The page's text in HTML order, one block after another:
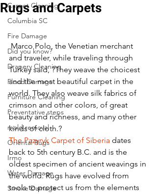
Carpet Cleaning
Columbia SC
Fire Damage
Did you know?
Drapery Cleaning
Flood Damage
Furniture Cleaning
Preventative steps
mold removal
Oriental Rugs
Irmo
Water Damage
Smoke Damage
Rugs and Carpets
and traveler, while traveling through
Turkey said, ?They weave the choicest
and the most beautiful carpet in the
world. They also weave silk fabrics of
crimson and other colors, of great
beauty and richness, and many other
kinds of cloth.?
The Pazyryk Carpet of Siberia dates
back to 5th century B.C. and is the
oldest specimen of ancient weavings in
the world. Rugs have evolved from
tools to protect us from the elements